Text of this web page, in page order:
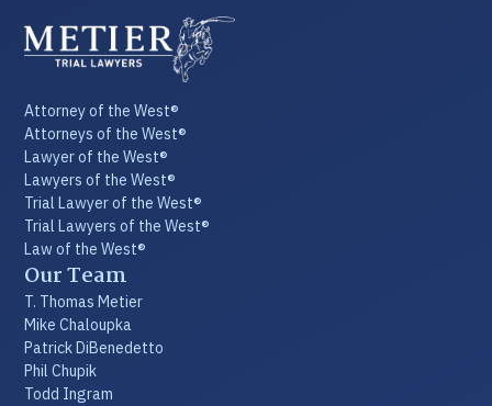
Attorney of the West®
Attorneys of the West®
Lawyer of the West®
Lawyers of the West®
Trial Lawyer of the West®
Trial Lawyers of the West®
Law of the West®
Our Team
T. Thomas Metier
Mike Chaloupka
Patrick DiBenedetto
Phil Chupik
Todd Ingram